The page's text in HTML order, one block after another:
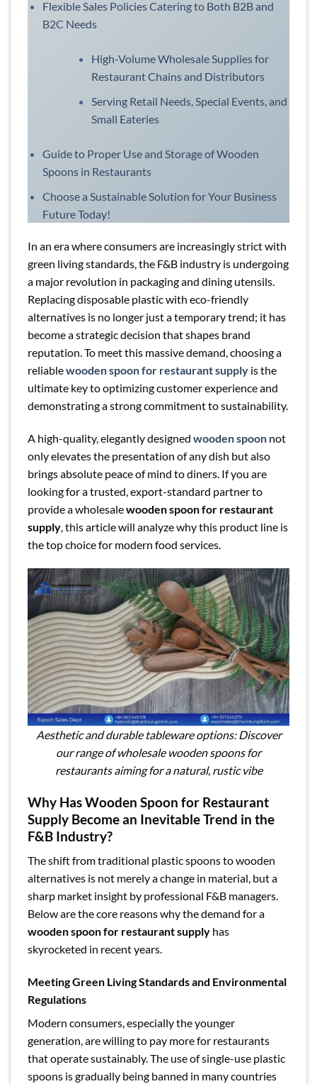
Flexible Sales Policies Catering to Both B2B and
B2C Needs
High-Volume Wholesale Supplies for
Restaurant Chains and Distributors
Serving Retail Needs, Special Events, and
Small Eateries
Guide to Proper Use and Storage of Wooden
Spoons in Restaurants
Choose a Sustainable Solution for Your Business
Future Today!
In an era where consumers are increasingly strict with
green living standards, the F&B industry is undergoing
a major revolution in packaging and dining utensils.
Replacing disposable plastic with eco-friendly
alternatives is no longer just a temporary trend; it has
become a strategic decision that shapes brand
reputation. To meet this massive demand, choosing a
reliablewooden spoon for restaurant supply is the
ultimate key to optimizing customer experience and
demonstrating a strong commitment to sustainability.
A high-quality, elegantly designed wooden spoon not
only elevates the presentation of any dish but also
brings absolute peace of mind to diners. If you are
looking for a trusted, export-standard partner to
provide a wholesalewooden spoon for restaurant
supply, this article will analyze why this product line is
the top choice for modern food services.
Aesthetic and durable tableware options: Discover
our range of wholesale wooden spoons for
restaurants aiming for a natural, rustic vibe
Why Has Wooden Spoon for Restaurant
Supply Become an Inevitable Trend in the
F&B Industry?
The shift from traditional plastic spoons to wooden
alternatives is not merely a change in material, but a
sharp market insight by professional F&B managers.
Below are the core reasons why the demand for a
wooden spoon for restaurant supply has
skyrocketed in recent years.
Meeting Green Living Standards and Environmental
Regulations
Modern consumers, especially the younger
generation, are willing to pay more for restaurants
that operate sustainably. The use of single-use plastic
spoons is gradually being banned in many countries